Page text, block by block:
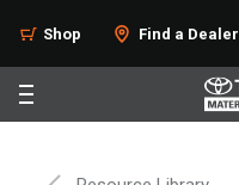
Shop Find a Dealer